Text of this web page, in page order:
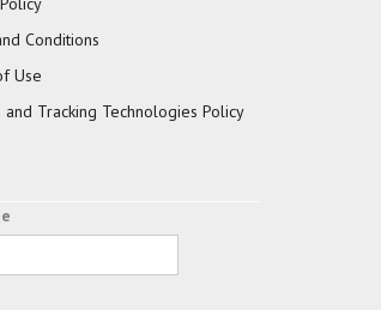
Conditions
Use
and Tracking Technologies Policy